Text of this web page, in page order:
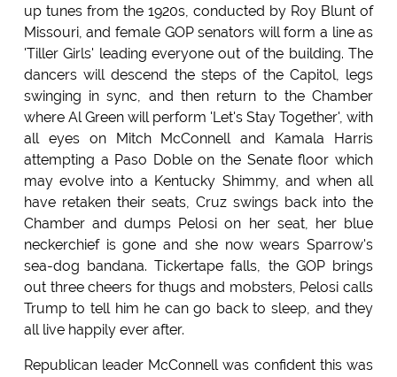
up tunes from the 1920s, conducted by Roy Blunt of
Missouri, and female GOP senators will form a line as
'Tiller Girls' leading everyone out of the building. The
dancers will descend the steps of the Capitol, legs
swinging in sync, and then return to the Chamber
where Al Green will perform 'Let's Stay Together', with
all eyes on Mitch McConnell and Kamala Harris
attempting a Paso Doble on the Senate floor which
may evolve into a Kentucky Shimmy, and when all
have retaken their seats, Cruz swings back into the
Chamber and dumps Pelosi on her seat, her blue
neckerchief is gone and she now wears Sparrow's
sea-dog bandana. Tickertape falls, the GOP brings
out three cheers for thugs and mobsters, Pelosi calls
Trump to tell him he can go back to sleep, and they
all live happily ever after.
Republican leader McConnell was confident this was